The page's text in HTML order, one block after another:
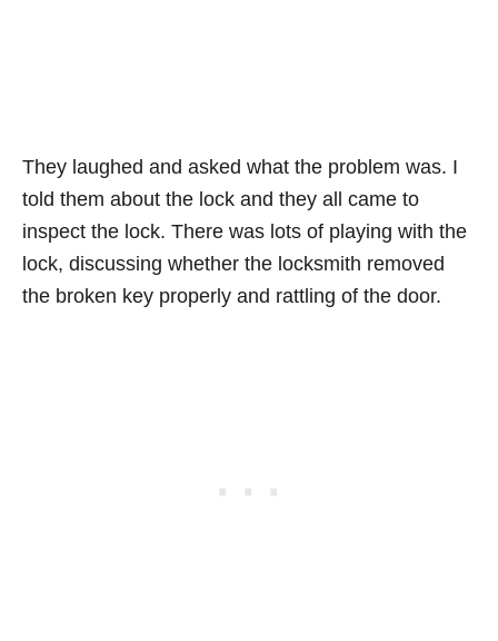
They laughed and asked what the problem was. I
told them about the lock and they all came to
inspect the lock. There was lots of playing with the
lock, discussing whether the locksmith removed
the broken key properly and rattling of the door.